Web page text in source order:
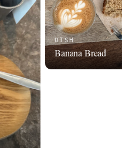
DISH
Banana Bread